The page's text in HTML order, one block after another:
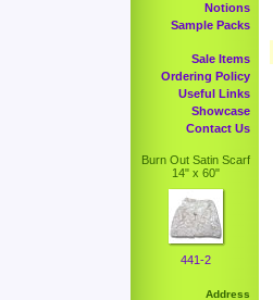
Notions
Sample Packs
Sale Items
Ordering Policy
Useful Links
Showcase
Contact Us
Burn Out Satin Scarf
14" x 60"
441-2
Address